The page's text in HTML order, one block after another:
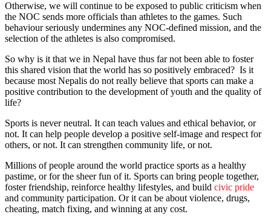
Otherwise, we will continue to be exposed to public criticism when
the NOC sends more officials than athletes to the games. Such
behaviour seriously undermines any NOC-defined mission, and the
selection of the athletes is also compromised.
So why is it that we in Nepal have thus far not been able to foster
this shared vision that the world has so positively embraced? Is it
because most Nepalis do not really believe that sports can make a
positive contribution to the development of youth and the quality of
life?
Sports is never neutral. It can teach values and ethical behavior, or
not. It can help people develop a positive self-image and respect for
others, or not. It can strengthen community life, or not.
Millions of people around the world practice sports as a healthy
pastime, or for the sheer fun of it. Sports can bring people together,
foster friendship, reinforce healthy lifestyles, and build civic pride
and community participation. Or it can be about violence, drugs,
cheating, match fixing, and winning at any cost.